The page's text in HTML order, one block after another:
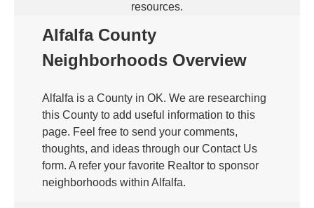
resources.
Alfalfa County
Neighborhoods Overview
Alfalfa is a County in OK. We are researching
this County to add useful information to this
page. Feel free to send your comments,
thoughts, and ideas through our Contact Us
form. A refer your favorite Realtor to sponsor
neighborhoods within Alfalfa.